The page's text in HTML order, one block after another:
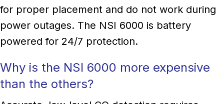
for proper placement and do not work during
power outages. The NSI 6000 is battery
powered for 24/7 protection.
Why is the NSI 6000 more expensive
than the others?